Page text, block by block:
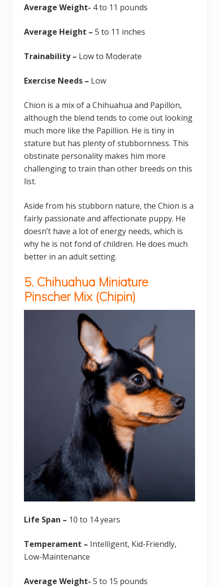
Average Weight- 4 to 11 pounds
Average Height – 5 to 11 inches
Trainability – Low to Moderate
Exercise Needs – Low
Chion is a mix of a Chihuahua and Papillon,
although the blend tends to come out looking
much more like the Papillion. He is tiny in
stature but has plenty of stubbornness. This
obstinate personality makes him more
challenging to train than other breeds on this
list.
Aside from his stubborn nature, the Chion is a
fairly passionate and affectionate puppy. He
doesn’t have a lot of energy needs, which is
why he is not fond of children. He does much
better in an adult setting.
5. Chihuahua Miniature
Pinscher Mix (Chipin)
Life Span – 10 to 14 years
Temperament – Intelligent, Kid-Friendly,
Low-Maintenance
Average Weight- 5 to 15 pounds